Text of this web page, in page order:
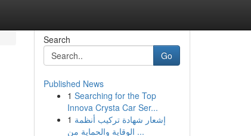
Search
Go
Published News
1 Searching for the Top
Innova Crysta Car Ser...
1 إشعار شهادة تركيب أنظمة
الوقاية والحماية من ...